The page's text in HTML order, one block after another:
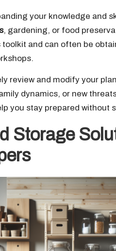
your knowledge and
, gardening, or food
toolkit and can often be
review and modify your
dynamics, or new
you stay prepared without
Storage